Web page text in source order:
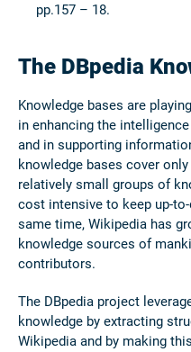
pp.157 – 18.
The DBpedia
Knowledge bases are
in enhancing the
and in supporting
knowledge bases cover
relatively small groups of
cost intensive to keep up-
same time, Wikipedia has
knowledge sources of
contributors.
The DBpedia project
knowledge by extracting
Wikipedia and by making